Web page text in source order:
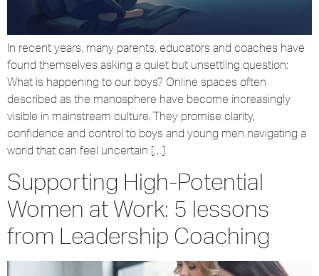
In recent years, many parents, educators and coaches have
found themselves asking a quiet but unsettling question:
What is happening to our boys? Online spaces often
described as the manosphere have become increasingly
visible in mainstream culture. They promise clarity,
confidence and control to boys and young men navigating a
world that can feel uncertain […]
Supporting High-Potential
Women at Work: 5 lessons
from Leadership Coaching